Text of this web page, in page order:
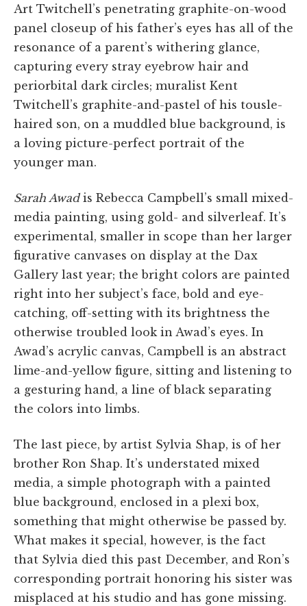
Art Twitchell’s penetrating graphite-on-wood
panel closeup of his father’s eyes has all of the
resonance of a parent’s withering glance,
capturing every stray eyebrow hair and
periorbital dark circles; muralist Kent
Twitchell’s graphite-and-pastel of his tousle-
haired son, on a muddled blue background, is
a loving picture-perfect portrait of the
younger man.
Sarah Awadis Rebecca Campbell’s small mixed-
media painting, using gold- and silverleaf. It’s
experimental, smaller in scope than her larger
figurative canvases on display at the Dax
Gallery last year; the bright colors are painted
right into her subject’s face, bold and eye-
catching, off-setting with its brightness the
otherwise troubled look in Awad’s eyes. In
Awad’s acrylic canvas, Campbell is an abstract
lime-and-yellow figure, sitting and listening to
a gesturing hand, a line of black separating
the colors into limbs.
The last piece, by artist Sylvia Shap, is of her
brother Ron Shap. It’s understated mixed
media, a simple photograph with a painted
blue background, enclosed in a plexi box,
something that might otherwise be passed by.
What makes it special, however, is the fact
that Sylvia died this past December, and Ron’s
corresponding portrait honoring his sister was
misplaced at his studio and has gone missing.